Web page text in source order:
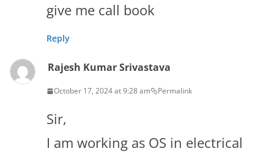
give me call book
Reply
Rajesh Kumar Srivastava
October 17, 2024 at 9:28 am Permalink
Sir,
I am working as OS in electrical